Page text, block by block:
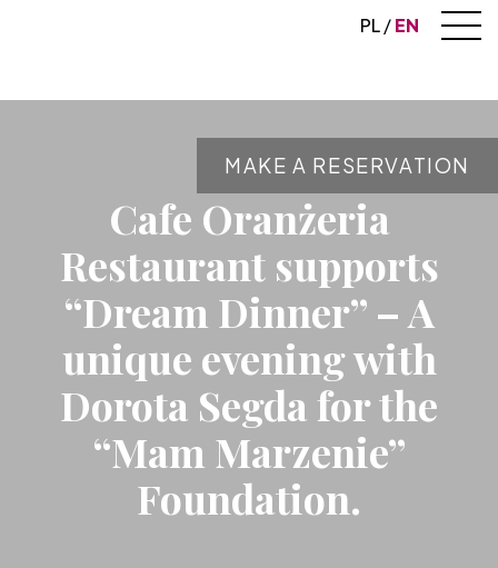
PL EN
Cafe Oranżeria
Restaurant supports
“Dream Dinner” – A
unique evening with
Dorota Segda for the
“Mam Marzenie”
Foundation.
MAKE A RESERVATION